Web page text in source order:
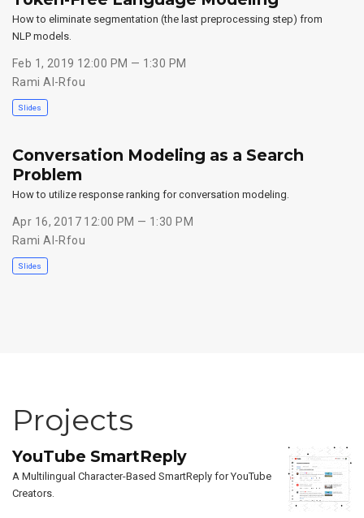
How to eliminate segmentation (the last preprocessing step) from
NLP models.
Feb 1, 2019 12:00 PM — 1:30 PM
Rami Al-Rfou
Slides
Conversation Modeling as a Search
Problem
How to utilize response ranking for conversation modeling.
Apr 16, 2017 12:00 PM — 1:30 PM
Rami Al-Rfou
Slides
Projects
YouTube SmartReply
A Multilingual Character-Based SmartReply for YouTube
Creators.